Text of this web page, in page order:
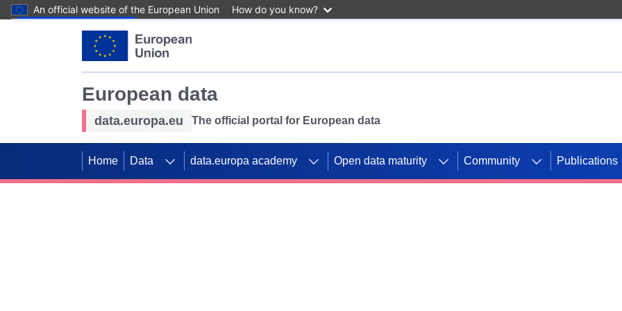
An official website of the European Union How do you know?
European data
data.europa.eu The official portal for European data
Home Data data.europa academy Open data maturity Community Publications